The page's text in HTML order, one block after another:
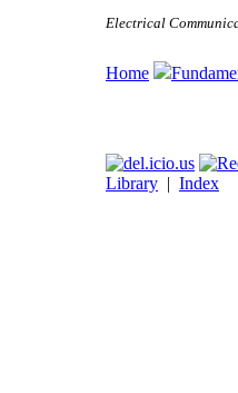
Electrical
Home
Library | Index